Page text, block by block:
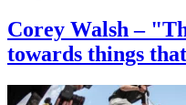
Corey Walsh –
towards things